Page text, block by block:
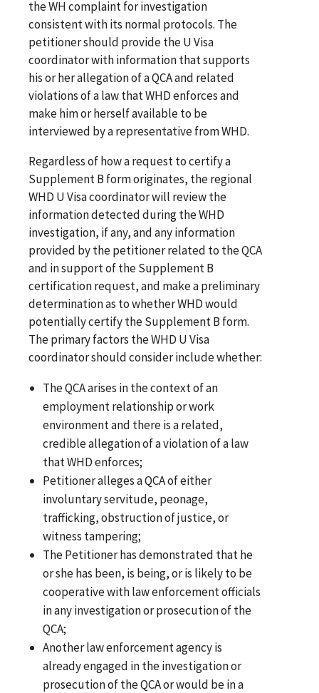
the WH complaint for investigation
consistent with its normal protocols. The
petitioner should provide the U Visa
coordinator with information that supports
his or her allegation of a QCA and related
violations of a law that WHD enforces and
make him or herself available to be
interviewed by a representative from WHD.
Regardless of how a request to certify a
Supplement B form originates, the regional
WHD U Visa coordinator will review the
information detected during the WHD
investigation, if any, and any information
provided by the petitioner related to the QCA
and in support of the Supplement B
certification request, and make a preliminary
determination as to whether WHD would
potentially certify the Supplement B form.
The primary factors the WHD U Visa
coordinator should consider include whether:
The QCA arises in the context of an
employment relationship or work
environment and there is a related,
credible allegation of a violation of a law
that WHD enforces;
Petitioner alleges a QCA of either
involuntary servitude, peonage,
trafficking, obstruction of justice, or
witness tampering;
The Petitioner has demonstrated that he
or she has been, is being, or is likely to be
cooperative with law enforcement officials
in any investigation or prosecution of the
QCA;
Another law enforcement agency is
already engaged in the investigation or
prosecution of the QCA or would be in a